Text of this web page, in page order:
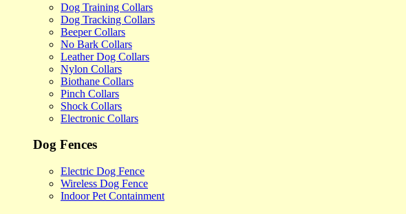
Dog Training Collars
Dog Tracking Collars
Beeper Collars
No Bark Collars
Leather Dog Collars
Nylon Collars
Biothane Collars
Pinch Collars
Shock Collars
Electronic Collars
Dog Fences
Electric Dog Fence
Wireless Dog Fence
Indoor Pet Containment